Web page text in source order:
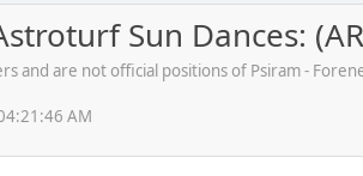
Sun Dances:
and are not official positions of Psiram -
AM